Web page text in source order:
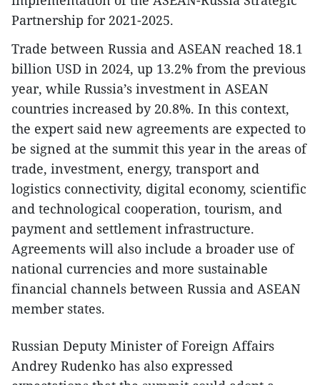
Partnership for 2021-2025.
Trade between Russia and ASEAN reached 18.1
billion USD in 2024, up 13.2% from the previous
year, while Russia’s investment in ASEAN
countries increased by 20.8%. In this context,
the expert said new agreements are expected to
be signed at the summit this year in the areas of
trade, investment, energy, transport and
logistics connectivity, digital economy, scientific
and technological cooperation, tourism, and
payment and settlement infrastructure.
Agreements will also include a broader use of
national currencies and more sustainable
financial channels between Russia and ASEAN
member states.
​Russian Deputy Minister of Foreign Affairs
Andrey Rudenko has also expressed